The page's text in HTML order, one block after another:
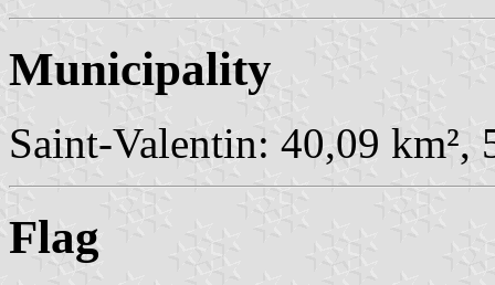
Municipality
Saint-Valentin: 40,09 km²,
Flag